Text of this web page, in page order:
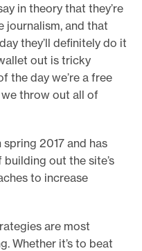
in theory that they’re
journalism, and that
they’ll definitely do it
out is tricky
the day we’re a free
throw out all of
2017 and has
out the site’s
to increase
are most
Whether it’s to beat